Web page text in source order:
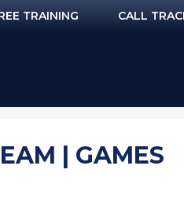
TRAINING CALL
| GAMES